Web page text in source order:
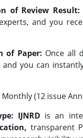
of Review Result:
and you
of Paper: Once all
and you can
Monthly (12 issue
IJNRD is an
transparent